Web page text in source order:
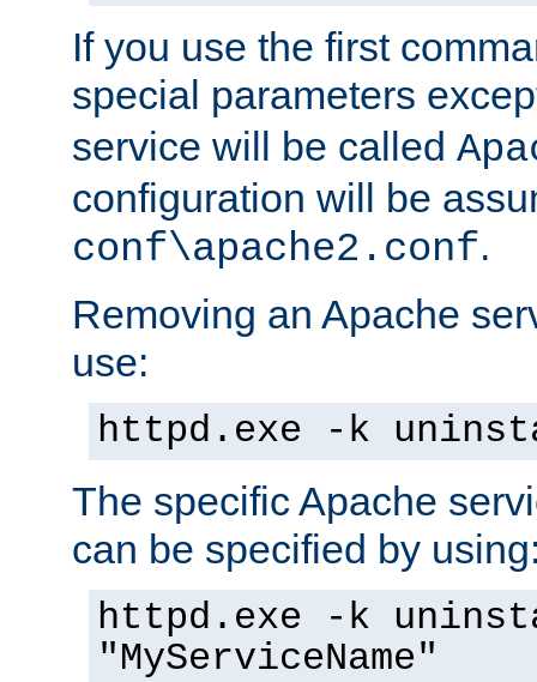
If you use the first
special parameters
service will be called
configuration will be
conf\apache2.conf.
Removing an Apache
use:
httpd.exe -k
The specific Apache
can be specified by
httpd.exe -k
"MyServiceName"